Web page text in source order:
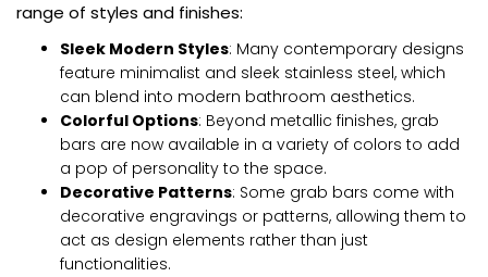
range of styles and finishes:
Sleek Modern Styles: Many contemporary designs
feature minimalist and sleek stainless steel, which
can blend into modern bathroom aesthetics.
Colorful Options: Beyond metallic finishes, grab
bars are now available in a variety of colors to add
a pop of personality to the space.
Decorative Patterns: Some grab bars come with
decorative engravings or patterns, allowing them to
act as design elements rather than just
functionalities.